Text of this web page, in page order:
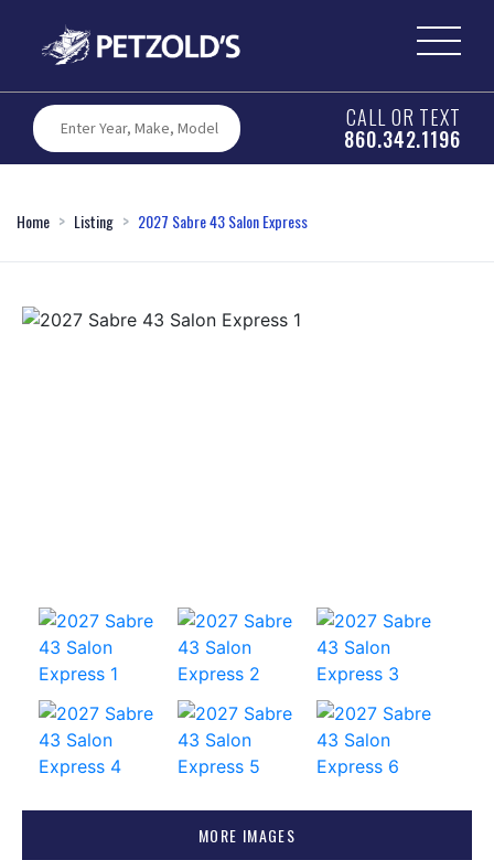
CALL OR TEXT
860.342.1196
Home Listing 2027 Sabre 43 Salon Express
MORE IMAGES